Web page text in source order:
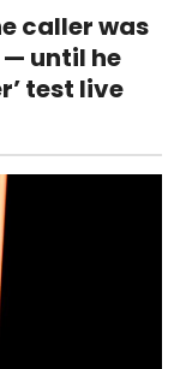
caller was
— until he
test live